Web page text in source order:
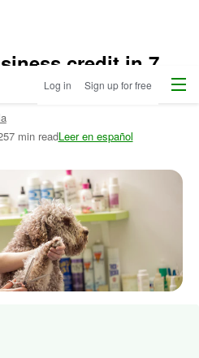
Log in Sign up for free Menu
credit in 7
7 min readLeer en español